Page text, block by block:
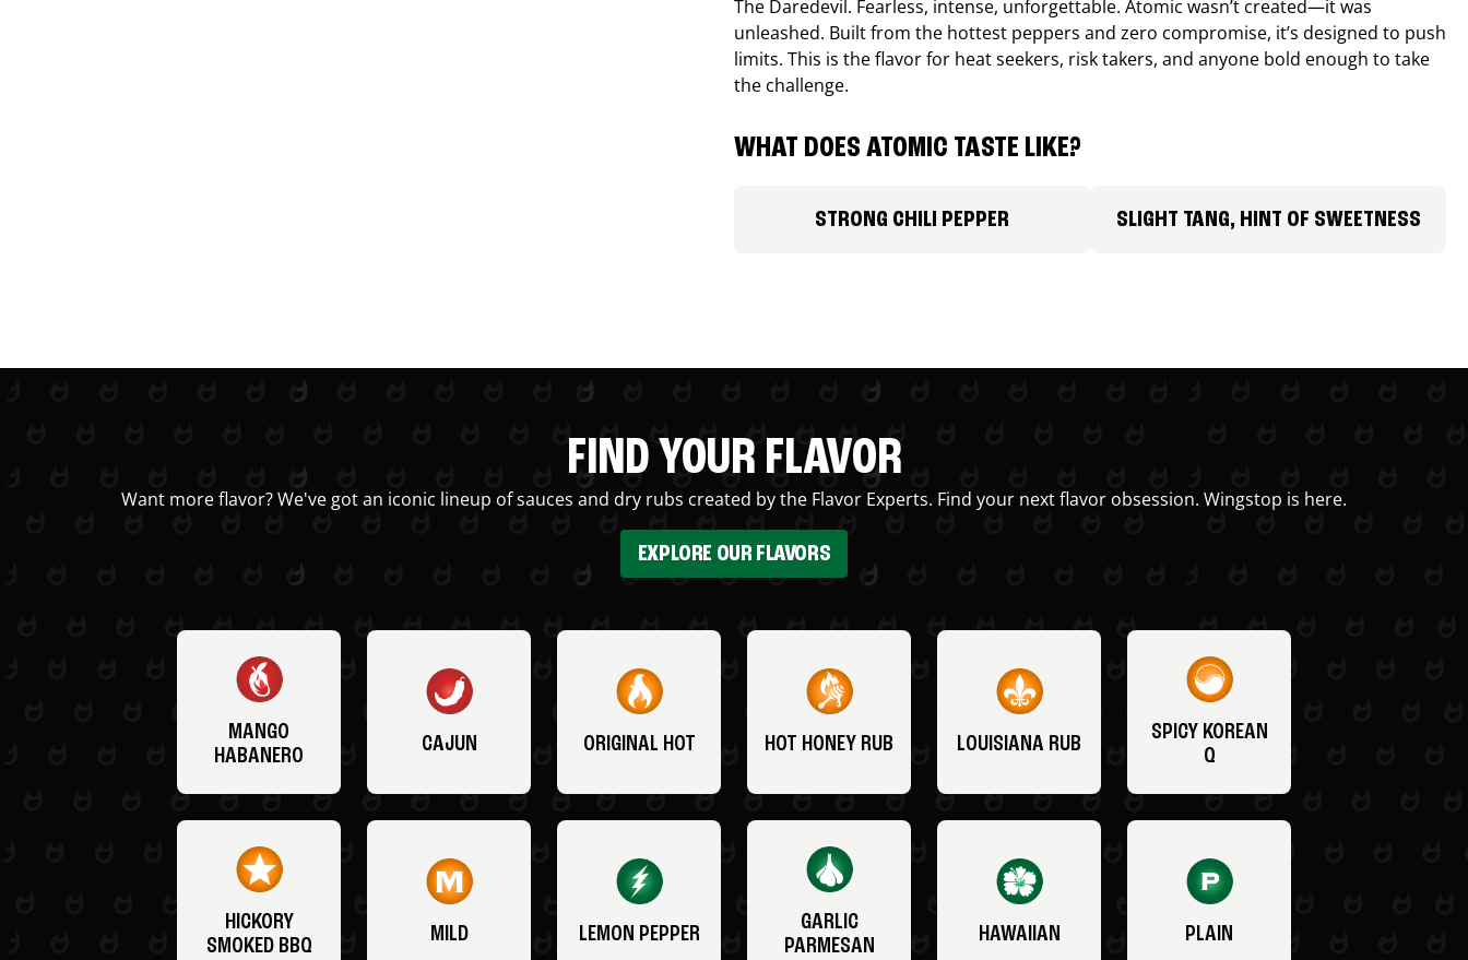
The Daredevil. Fearless, intense, unforgettable. Atomic wasn’t created—it was
unleashed. Built from the hottest peppers and zero compromise, it’s designed to push
limits. This is the flavor for heat seekers, risk takers, and anyone bold enough to take
the challenge.
WHAT DOES ATOMIC TASTE LIKE?
STRONG CHILI PEPPER SLIGHT TANG, HINT OF SWEETNESS
FIND YOUR FLAVOR
Want more flavor? We've got an iconic lineup of sauces and dry rubs created by the Flavor Experts. Find your next flavor obsession. Wingstop is here.
EXPLORE OUR FLAVORS
MANGO
HABANERO
CAJUN ORIGINAL HOT HOT HONEY RUB LOUISIANA RUB
SPICY KOREAN
Q
HICKORY
SMOKED BBQ
MILD LEMON PEPPER
GARLIC
PARMESAN
HAWAIIAN PLAIN